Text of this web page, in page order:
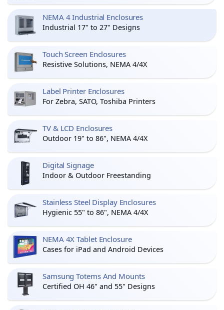
NEMA 4 Industrial Enclosures
Industrial 17" to 27" Designs
Touch Screen Enclosures
Resistive Solutions, NEMA 4/4X
Label Printer Enclosures
For Zebra, SATO, Toshiba Printers
TV & LCD Enclosures
Outdoor 19" to 86", NEMA 4/4X
Digital Signage
Indoor & Outdoor Freestanding
Stainless Steel Display Enclosures
Hygienic 55" to 86", NEMA 4/4X
NEMA 4X Tablet Enclosure
Cases for iPad and Android Devices
Samsung Totems And Mounts
Certified OH 46" and 55" Designs